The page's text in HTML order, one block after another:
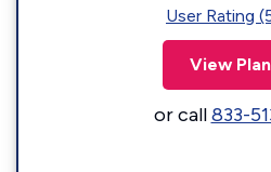
User Rating
View
or call833-